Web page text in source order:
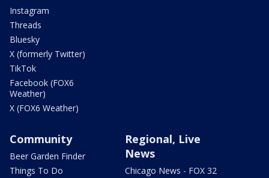
Instagram
Threads
Bluesky
X (formerly Twitter)
TikTok
Facebook (FOX6
Weather)
X (FOX6 Weather)
Community
Beer Garden Finder
Things To Do
Regional, Live
News
Chicago News - FOX 32